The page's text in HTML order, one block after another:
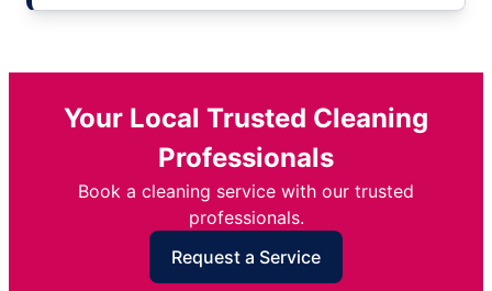
Your Local Trusted Cleaning
Professionals
Book a cleaning service with our trusted
professionals.
Request a Service